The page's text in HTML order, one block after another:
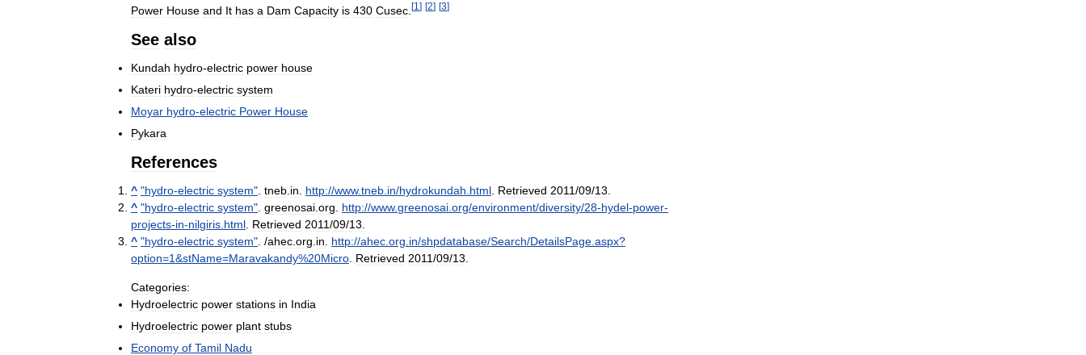
Power House and It has a Dam Capacity is 430 Cusec [1 ] [2] [3]
See also
Kundah hydro-electric power house
Kateri hydro-electric system
Moyar hydro-electric Power House
Pykara
References
^ "hydro-electric system" tneb in http://www.tneb in/hydrokundah html Retrieved 2011/09/13
^ "hydro-electric system" greenosai org http://www.greenosai org/environment/diversity/28-hydel-power-
projects-in-nilgiris html Retrieved 2011/09/13
^ "hydro-electric system" . /ahec org in http://ahec org in/shpdatabase/Search/DetailsPage aspx?
option=1&stName=Maravakandy%20Micro Retrieved 2011/09/13
Categories:
Hydroelectric power stations in India
Hydroelectric power plant stubs
Economy of Tamil Nadu